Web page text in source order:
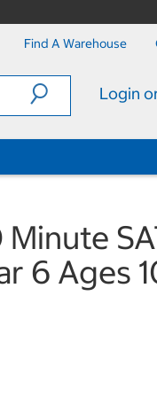
Find A Warehouse
Login
6 Ages